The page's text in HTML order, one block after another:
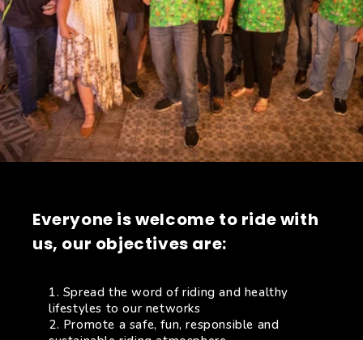
Everyone is welcome to ride with
us, our objectives are:
Spread the word of riding and healthy
lifestyles to our networks
Promote a safe, fun, responsible and